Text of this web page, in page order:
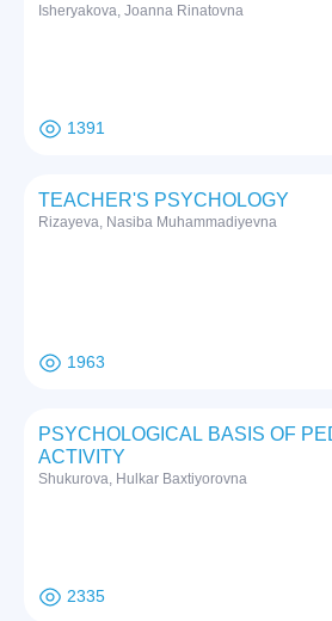
Isheryakova, Joanna Rinatovna
1391
TEACHER'S PSYCHOLOGY
Rizayeva, Nasiba Muhammadiyevna
1963
PSYCHOLOGICAL BASIS OF
ACTIVITY
Shukurova, Hulkar Baxtiyorovna
2335